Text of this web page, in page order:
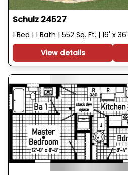
Schulz 24527
1 Bed | 1 Bath | 552 Sq. Ft. | 16' x 36'
View details